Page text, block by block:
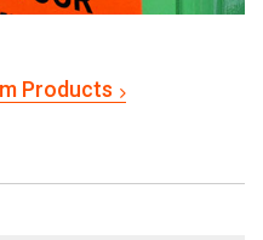
Products